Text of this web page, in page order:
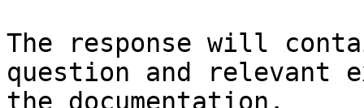
The response will
question and relevant
the documentation.